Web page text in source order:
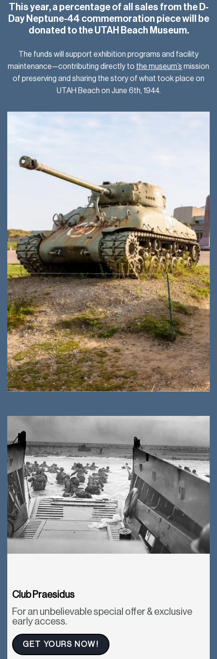
This year, a percentage of all sales from the D-
Day Neptune-44 commemoration piece will be
donated to the UTAH Beach Museum.
The funds will support exhibition programs and facility
maintenance—contributing directly to the museum’s mission
of preserving and sharing the story of what took place on
UTAH Beach on June 6th, 1944.
Club Praesidus
For an unbelievable special offer & exclusive
early access.
GET YOURS NOW!